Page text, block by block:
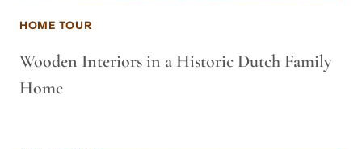
HOME TOUR
Wooden Interiors in a Historic Dutch Family
Home